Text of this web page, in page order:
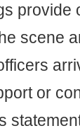
provide
scene
or